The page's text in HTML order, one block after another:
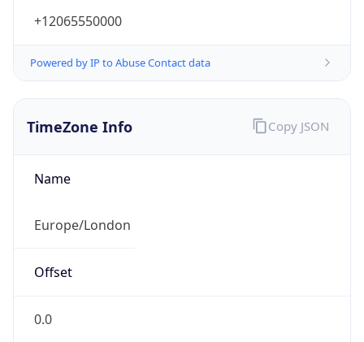
+12065550000
Powered by IP to Abuse Contact data
TimeZone Info
Name
Europe/London
Offset
0.0
Copy JSON